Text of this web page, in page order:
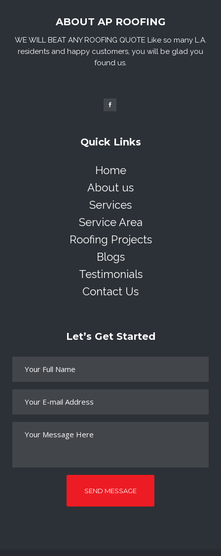
ABOUT AP ROOFING
WE WILL BEAT ANY ROOFING QUOTE Like so many L.A.
residents and happy customers, you will be glad you
found us.
Quick Links
Home
About us
Services
Service Area
Roofing Projects
Blogs
Testimonials
Contact Us
Let’s Get Started